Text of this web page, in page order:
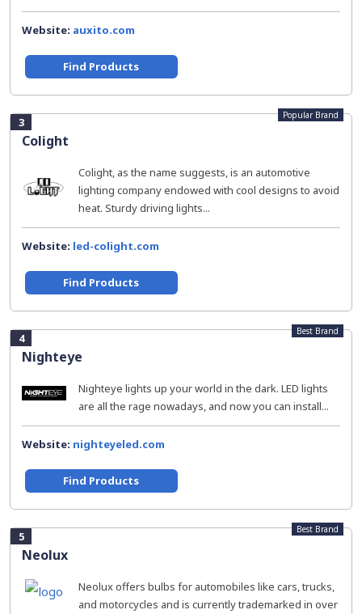
Website: auxito.com
Find Products
3
Colight
Popular Brand
Colight, as the name suggests, is an automotive
lighting company endowed with cool designs to avoid
heat. Sturdy driving lights...
Website: led-colight.com
Find Products
4
Nighteye
Best Brand
Nighteye lights up your world in the dark. LED lights
are all the rage nowadays, and now you can install...
Website: nighteyeled.com
Find Products
5
Neolux
Best Brand
Neolux offers bulbs for automobiles like cars, trucks,
and motorcycles and is currently trademarked in over